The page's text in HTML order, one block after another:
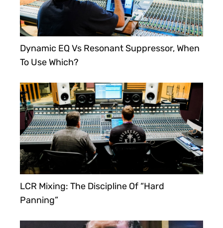
Dynamic EQ Vs Resonant Suppressor, When
To Use Which?
LCR Mixing: The Discipline Of “Hard
Panning”